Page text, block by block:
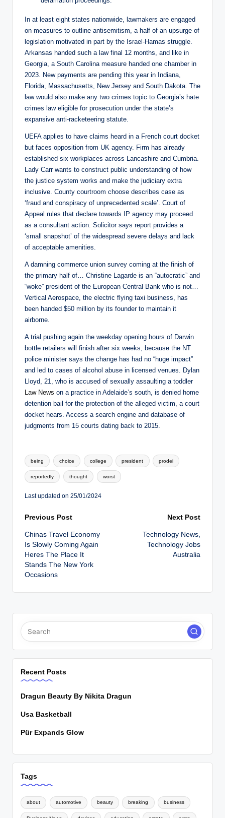
In at least eight states nationwide, lawmakers are engaged
on measures to outline antisemitism, a half of an upsurge of
legislation motivated in part by the Israel-Hamas struggle.
Arkansas handed such a law final 12 months, and like in
Georgia, a South Carolina measure handed one chamber in
2023. New payments are pending this year in Indiana,
Florida, Massachusetts, New Jersey and South Dakota. The
law would also make any two crimes topic to Georgia’s hate
crimes law eligible for prosecution under the state’s
expansive anti-racketeering statute.
UEFA applies to have claims heard in a French court docket
but faces opposition from UK agency. Firm has already
established six workplaces across Lancashire and Cumbria.
Lady Carr wants to construct public understanding of how
the justice system works and make the judiciary extra
inclusive. County courtroom choose describes case as
‘fraud and conspiracy of unprecedented scale’. Court of
Appeal rules that declare towards IP agency may proceed
as a consultant action. Solicitor says report provides a
‘small snapshot’ of the widespread severe delays and lack
of acceptable amenities.
A damning commerce union survey coming at the finish of
the primary half of… Christine Lagarde is an “autocratic” and
“woke” president of the European Central Bank who is not…
Vertical Aerospace, the electric flying taxi business, has
been handed $50 million by its founder to maintain it
airborne.
A trial pushing again the weekday opening hours of Darwin
bottle retailers will finish after six weeks, because the NT
police minister says the change has had no “huge impact”
and led to cases of alcohol abuse in licensed venues. Dylan
Lloyd, 21, who is accused of sexually assaulting a toddler
Law News on a practice in Adelaide’s south, is denied home
detention bail for the protection of the alleged victim, a court
docket hears. Access a search engine and database of
judgments from 15 courts dating back to 2015.
Tags:
being choice college president prodei
reportedly thought worst
Last updated on 25/01/2024
Post
navigation
Previous Post
Chinas Travel Economy
Is Slowly Coming Again
Heres The Place It
Stands The New York
Occasions
Next Post
Technology News,
Technology Jobs
Australia
Recent Posts
Dragun Beauty By Nikita Dragun
Usa Basketball
Pür Expands Glow
Tags
about automotive beauty breaking business